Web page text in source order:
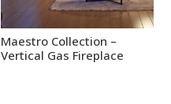
Maestro Collection –
Vertical Gas Fireplace